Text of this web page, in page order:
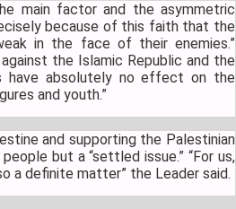
main factor and the asymmetric
because of this faith that the
in the face of their enemies.”
the Islamic Republic and the
have absolutely no effect on the
and youth.”
and supporting the Palestinian
but a “settled issue.” “For us,
a definite matter” the Leader said.